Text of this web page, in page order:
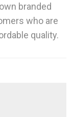
branded
who are
quality.